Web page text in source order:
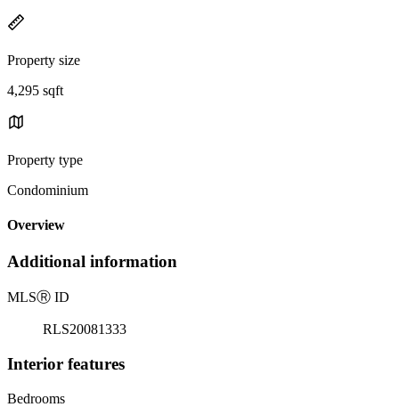
Property size
4,295 sqft
Property type
Condominium
Overview
Additional information
MLSⓇ ID
RLS20081333
Interior features
Bedrooms